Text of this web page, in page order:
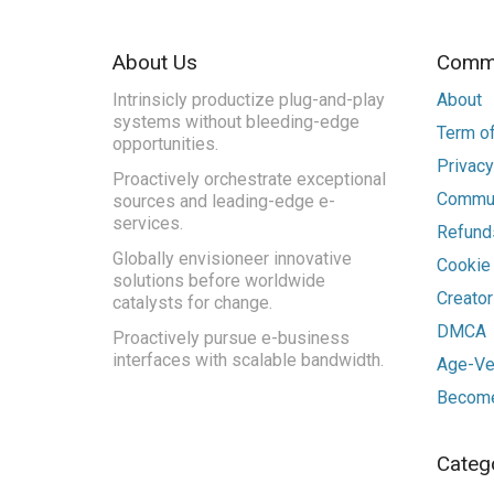
About Us
Intrinsicly productize plug-and-play
systems without bleeding-edge
opportunities.
Proactively orchestrate exceptional
sources and leading-edge e-
services.
Globally envisioneer innovative
solutions before worldwide
catalysts for change.
Proactively pursue e-business
interfaces with scalable bandwidth.
About
Term
DMCA
Age-